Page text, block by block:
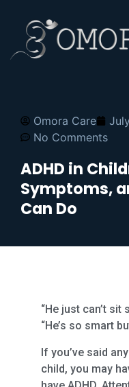
Omora Care
No Comments
ADHD in
Symptoms,
Can Do
“He just can’t sit
“He’s so smart
If you’ve said
child, you may